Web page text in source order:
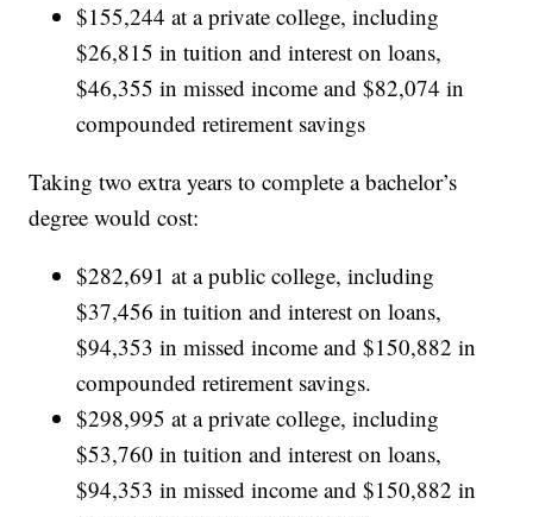
$155,244 at a private college, including
$26,815 in tuition and interest on loans,
$46,355 in missed income and $82,074 in
compounded retirement savings
Taking two extra years to complete a bachelor’s
degree would cost:
$282,691 at a public college, including
$37,456 in tuition and interest on loans,
$94,353 in missed income and $150,882 in
compounded retirement savings.
$298,995 at a private college, including
$53,760 in tuition and interest on loans,
$94,353 in missed income and $150,882 in